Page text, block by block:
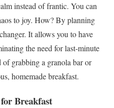
instead of frantic. You can
to joy. How? By planning
It allows you to have
the need for last-minute
grabbing a granola bar or
homemade breakfast.
Breakfast